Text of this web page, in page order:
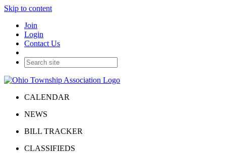
Skip to content
Join
Login
Contact Us
CALENDAR
NEWS
BILL TRACKER
CLASSIFIEDS